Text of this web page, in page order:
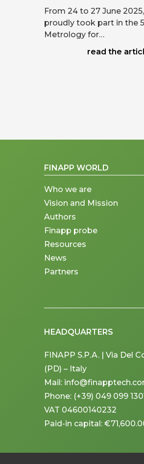
From 24 to 27 June
proudly took part in the
Metrology for…
read the
FINAPP WORLD
Who we are
Vision and Mission
Authors
Finapp probe
Resources
News
Partners
HEADQUARTERS
FINAPP S.P.A. | Via Del
(PD) – Italy
Mail:
Phone: (+39) 049 099
VAT 04600140232
Paid-in capital: